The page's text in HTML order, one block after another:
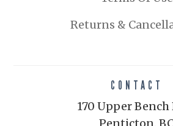
Returns &
CONTACT
170 Upper Bench